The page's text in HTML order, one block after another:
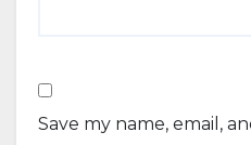
Save my name, email,